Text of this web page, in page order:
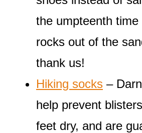
the umpteenth time
rocks out of the
thank us!
Hiking socks –
help prevent
feet dry, and are